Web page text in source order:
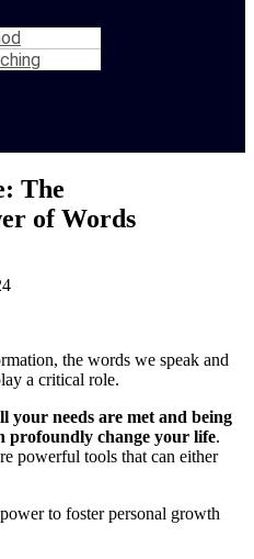
The
of Words
the words we speak and
a critical role.
your needs are met and being
profoundly change your life.
powerful tools that can either
to foster personal growth